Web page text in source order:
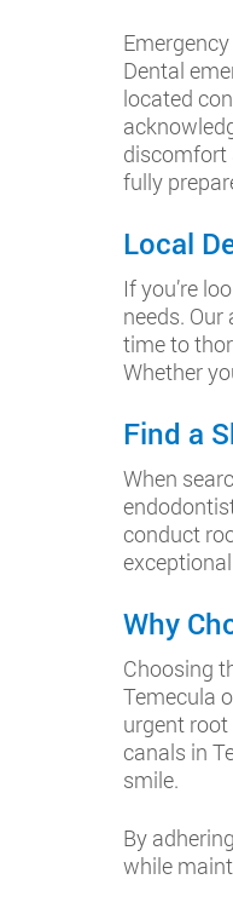
Dental
located
discomfort
fully
Local
If you’re
needs.
time to
Whether
Find a
When
conduct
Why
Choosing
Temecula
urgent
canals in
smile.
By
while